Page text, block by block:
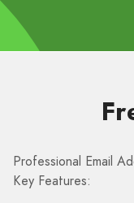
Professional Email
Key Features: